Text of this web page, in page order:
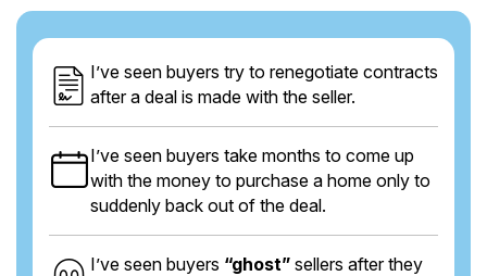
I’ve seen buyers try to renegotiate contracts
after a deal is made with the seller.
I’ve seen buyers take months to come up
with the money to purchase a home only to
suddenly back out of the deal.
I’ve seen buyers “ghost” sellers after they